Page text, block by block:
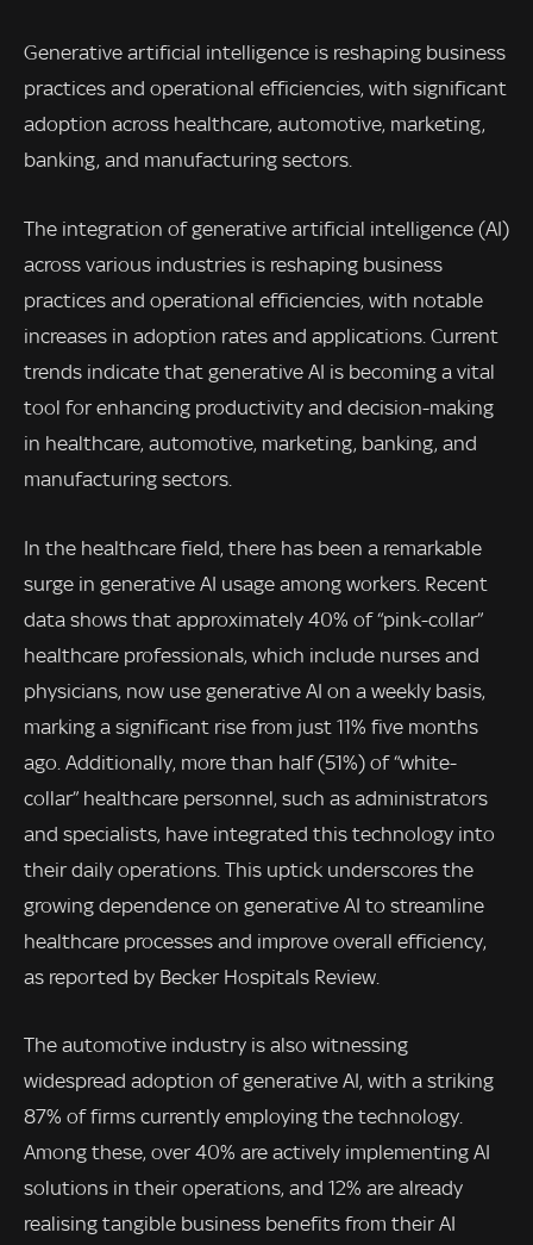
Generative artificial intelligence is reshaping business
practices and operational efficiencies, with significant
adoption across healthcare, automotive, marketing,
banking, and manufacturing sectors.
The integration of generative artificial intelligence (AI)
across various industries is reshaping business
practices and operational efficiencies, with notable
increases in adoption rates and applications. Current
trends indicate that generative AI is becoming a vital
tool for enhancing productivity and decision-making
in healthcare, automotive, marketing, banking, and
manufacturing sectors.
In the healthcare field, there has been a remarkable
surge in generative AI usage among workers. Recent
data shows that approximately 40% of “pink-collar”
healthcare professionals, which include nurses and
physicians, now use generative AI on a weekly basis,
marking a significant rise from just 11% five months
ago. Additionally, more than half (51%) of “white-
collar” healthcare personnel, such as administrators
and specialists, have integrated this technology into
their daily operations. This uptick underscores the
growing dependence on generative AI to streamline
healthcare processes and improve overall efficiency,
as reported by Becker Hospitals Review.
The automotive industry is also witnessing
widespread adoption of generative AI, with a striking
87% of firms currently employing the technology.
Among these, over 40% are actively implementing AI
solutions in their operations, and 12% are already
realising tangible business benefits from their AI